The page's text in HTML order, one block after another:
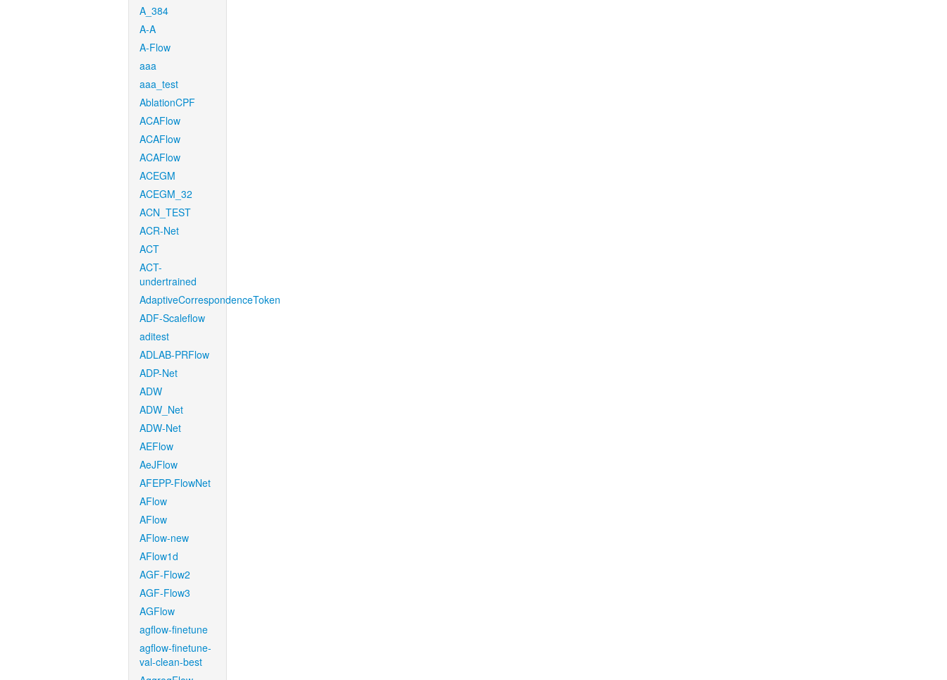
A_384
A-A
A-Flow
aaa
aaa_test
AblationCPF
ACAFlow
ACAFlow
ACAFlow
ACEGM
ACEGM_32
ACN_TEST
ACR-Net
ACT
ACT-
undertrained
AdaptiveCorrespondenceToken
ADF-Scaleflow
aditest
ADLAB-PRFlow
ADP-Net
ADW
ADW_Net
ADW-Net
AEFlow
AeJFlow
AFEPP-FlowNet
AFlow
AFlow
AFlow-new
AFlow1d
AGF-Flow2
AGF-Flow3
AGFlow
agflow-finetune
agflow-finetune-
val-clean-best